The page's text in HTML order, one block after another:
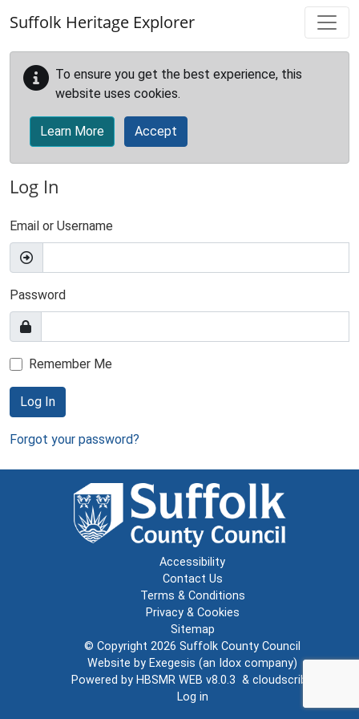
Suffolk Heritage Explorer
To ensure you get the best experience, this
website uses cookies.
Learn More Accept
Log In
Email or Username
Password
Remember Me
Log In
Forgot your password?
Accessibility
Contact Us
Terms & Conditions
Privacy & Cookies
Sitemap
© Copyright 2026 Suffolk County Council
Website by Exegesis (an Idox company)
Powered by HBSMR WEB v8.0.3 & cloudscribe
Log in